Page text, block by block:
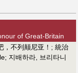
of Great-Britain
，不列颠尼亚！ ; 統治
; 지배하라, 브리타니